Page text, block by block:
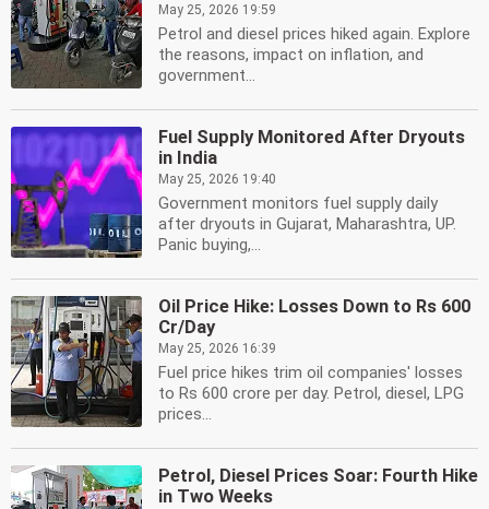
May 25, 2026 19:59
Petrol and diesel prices hiked again. Explore
the reasons, impact on inflation, and
government...
Fuel Supply Monitored After Dryouts
in India
May 25, 2026 19:40
Government monitors fuel supply daily
after dryouts in Gujarat, Maharashtra, UP.
Panic buying,...
Oil Price Hike: Losses Down to Rs 600
Cr/Day
May 25, 2026 16:39
Fuel price hikes trim oil companies' losses
to Rs 600 crore per day. Petrol, diesel, LPG
prices...
Petrol, Diesel Prices Soar: Fourth Hike
in Two Weeks